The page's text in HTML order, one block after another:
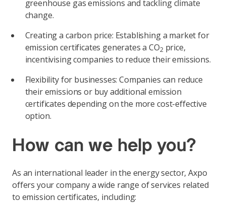
greenhouse gas emissions and tackling climate
change.
Creating a carbon price: Establishing a market for
emission certificates generates a CO2 price,
incentivising companies to reduce their emissions.
Flexibility for businesses: Companies can reduce
their emissions or buy additional emission
certificates depending on the more cost-effective
option.
How can we help you?
As an international leader in the energy sector, Axpo
offers your company a wide range of services related
to emission certificates, including: